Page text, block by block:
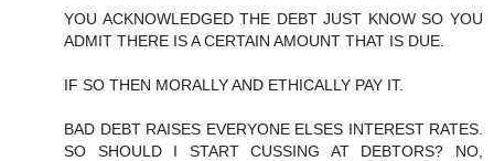
YOU ACKNOWLEDGED THE DEBT JUST KNOW SO YOU
ADMIT THERE IS A CERTAIN AMOUNT THAT IS DUE.
IF SO THEN MORALLY AND ETHICALLY PAY IT.
BAD DEBT RAISES EVERYONE ELSES INTEREST RATES.
SO SHOULD I START CUSSING AT DEBTORS? NO,